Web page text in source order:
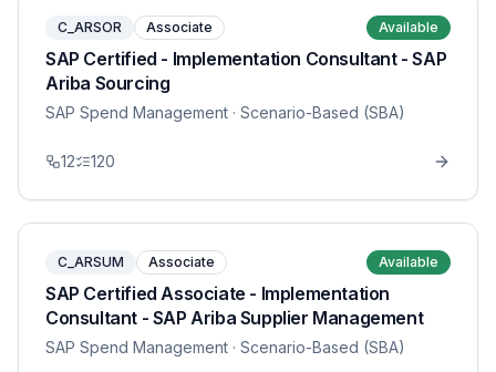
C_ARSOR Associate Available
SAP Certified - Implementation Consultant - SAP
Ariba Sourcing
SAP Spend Management · Scenario-Based (SBA)
12 120
C_ARSUM Associate Available
SAP Certified Associate - Implementation
Consultant - SAP Ariba Supplier Management
SAP Spend Management · Scenario-Based (SBA)